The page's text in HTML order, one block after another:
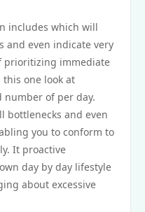
includes which will
and even indicate very
prioritizing immediate
one look at
number of per day.
bottlenecks and even
you to conform to
It proactive
day by day lifestyle
about excessive